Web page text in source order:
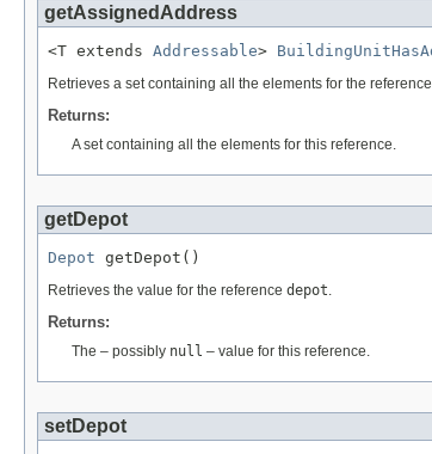
getAssignedAddress
<T extends Addressable>
Retrieves a set containing all the elements for the reference
Returns:
A set containing all the elements for this reference.
getDepot
Depot getDepot()
Retrieves the value for the reference depot.
Returns:
The – possibly null – value for this reference.
setDepot